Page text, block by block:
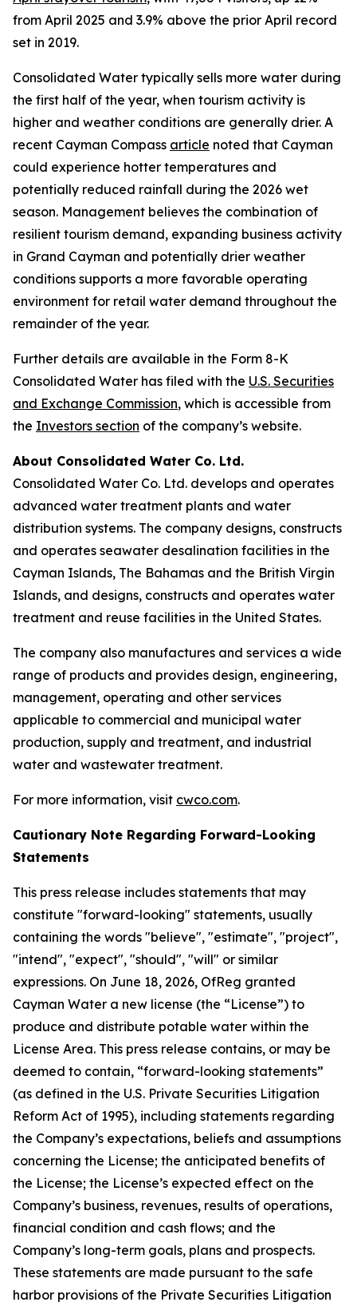
from April 2025 and 3.9% above the prior April record
set in 2019.
Consolidated Water typically sells more water during
the first half of the year, when tourism activity is
higher and weather conditions are generally drier. A
recent Cayman Compass article noted that Cayman
could experience hotter temperatures and
potentially reduced rainfall during the 2026 wet
season. Management believes the combination of
resilient tourism demand, expanding business activity
in Grand Cayman and potentially drier weather
conditions supports a more favorable operating
environment for retail water demand throughout the
remainder of the year.
Further details are available in the Form 8-K
Consolidated Water has filed with the U.S. Securities
and Exchange Commission, which is accessible from
the Investors section of the company’s website.
About Consolidated Water Co. Ltd.
Consolidated Water Co. Ltd. develops and operates
advanced water treatment plants and water
distribution systems. The company designs, constructs
and operates seawater desalination facilities in the
Cayman Islands, The Bahamas and the British Virgin
Islands, and designs, constructs and operates water
treatment and reuse facilities in the United States.
The company also manufactures and services a wide
range of products and provides design, engineering,
management, operating and other services
applicable to commercial and municipal water
production, supply and treatment, and industrial
water and wastewater treatment.
For more information, visit cwco.com.
Cautionary Note Regarding Forward-Looking
Statements
This press release includes statements that may
constitute "forward-looking" statements, usually
containing the words "believe", "estimate", "project",
"intend", "expect", "should", "will" or similar
expressions. On June 18, 2026, OfReg granted
Cayman Water a new license (the “License”) to
produce and distribute potable water within the
License Area. This press release contains, or may be
deemed to contain, “forward-looking statements”
(as defined in the U.S. Private Securities Litigation
Reform Act of 1995), including statements regarding
the Company’s expectations, beliefs and assumptions
concerning the License; the anticipated benefits of
the License; the License’s expected effect on the
Company’s business, revenues, results of operations,
financial condition and cash flows; and the
Company’s long-term goals, plans and prospects.
These statements are made pursuant to the safe
harbor provisions of the Private Securities Litigation